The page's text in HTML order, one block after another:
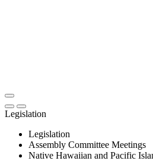
Legislation
Legislation
Assembly Committee Meetings
Native Hawaiian and Pacific